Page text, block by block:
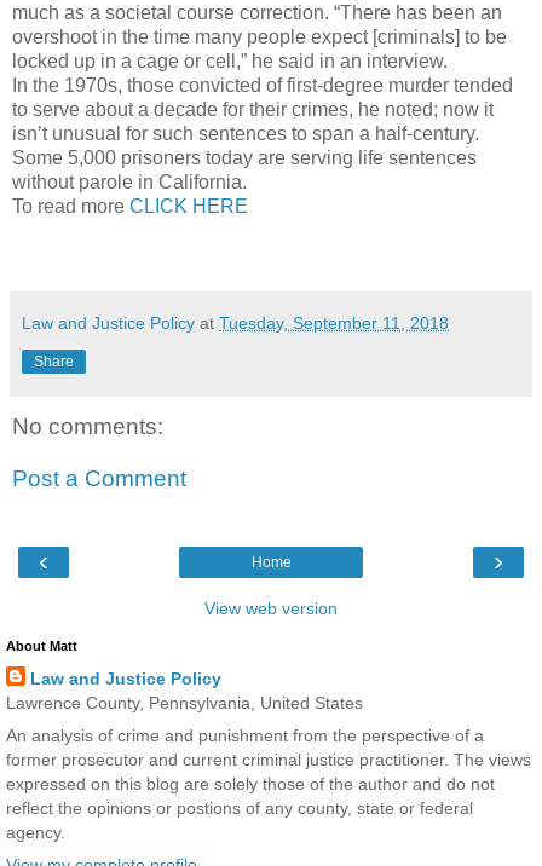
much as a societal course correction. “There has been an
overshoot in the time many people expect [criminals] to be
locked up in a cage or cell,” he said in an interview.
In the 1970s, those convicted of first-degree murder tended
to serve about a decade for their crimes, he noted; now it
isn’t unusual for such sentences to span a half-century.
Some 5,000 prisoners today are serving life sentences
without parole in California.
To read more CLICK HERE
Law and Justice Policy at Tuesday, September 11, 2018
Share
No comments:
Post a Comment
‹ ›
Home
View web version
About Matt
Law and Justice Policy
Lawrence County, Pennsylvania, United States
An analysis of crime and punishment from the perspective of a
former prosecutor and current criminal justice practitioner. The views
expressed on this blog are solely those of the author and do not
reflect the opinions or postions of any county, state or federal
agency.